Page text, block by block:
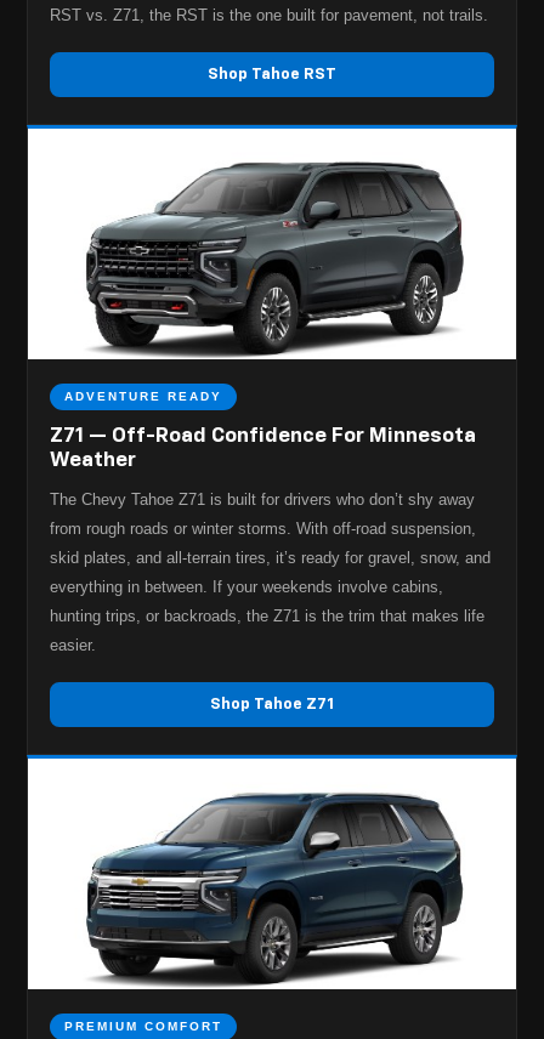
RST vs. Z71, the RST is the one built for pavement, not trails.
Shop Tahoe RST
ADVENTURE READY
Z71 — Off-Road Confidence For Minnesota
Weather
The Chevy Tahoe Z71 is built for drivers who don’t shy away
from rough roads or winter storms. With off-road suspension,
skid plates, and all-terrain tires, it’s ready for gravel, snow, and
everything in between. If your weekends involve cabins,
hunting trips, or backroads, the Z71 is the trim that makes life
easier.
Shop Tahoe Z71
PREMIUM COMFORT